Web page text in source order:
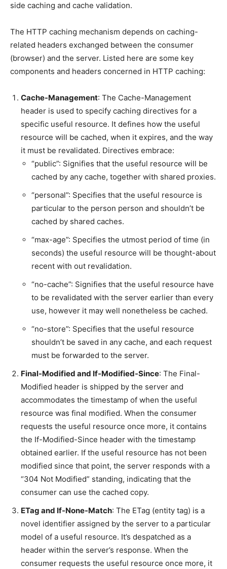
side caching and cache validation.
The HTTP caching mechanism depends on caching-
related headers exchanged between the consumer
(browser) and the server. Listed here are some key
components and headers concerned in HTTP caching:
Cache-Management: The Cache-Management
header is used to specify caching directives for a
specific useful resource. It defines how the useful
resource will be cached, when it expires, and the way
it must be revalidated. Directives embrace:
“public”: Signifies that the useful resource will be
cached by any cache, together with shared proxies.
“personal”: Specifies that the useful resource is
particular to the person person and shouldn’t be
cached by shared caches.
“max-age”: Specifies the utmost period of time (in
seconds) the useful resource will be thought-about
recent with out revalidation.
“no-cache”: Signifies that the useful resource have
to be revalidated with the server earlier than every
use, however it may well nonetheless be cached.
“no-store”: Specifies that the useful resource
shouldn’t be saved in any cache, and each request
must be forwarded to the server.
Final-Modified and If-Modified-Since: The Final-
Modified header is shipped by the server and
accommodates the timestamp of when the useful
resource was final modified. When the consumer
requests the useful resource once more, it contains
the If-Modified-Since header with the timestamp
obtained earlier. If the useful resource has not been
modified since that point, the server responds with a
“304 Not Modified” standing, indicating that the
consumer can use the cached copy.
ETag and If-None-Match: The ETag (entity tag) is a
novel identifier assigned by the server to a particular
model of a useful resource. It’s despatched as a
header within the server’s response. When the
consumer requests the useful resource once more, it